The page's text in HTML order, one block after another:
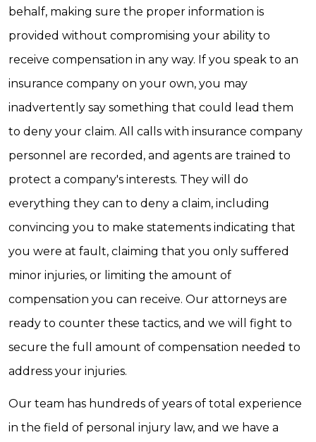
behalf, making sure the proper information is
provided without compromising your ability to
receive compensation in any way. If you speak to an
insurance company on your own, you may
inadvertently say something that could lead them
to deny your claim. All calls with insurance company
personnel are recorded, and agents are trained to
protect a company's interests. They will do
everything they can to deny a claim, including
convincing you to make statements indicating that
you were at fault, claiming that you only suffered
minor injuries, or limiting the amount of
compensation you can receive. Our attorneys are
ready to counter these tactics, and we will fight to
secure the full amount of compensation needed to
address your injuries.
Our team has hundreds of years of total experience
in the field of personal injury law, and we have a